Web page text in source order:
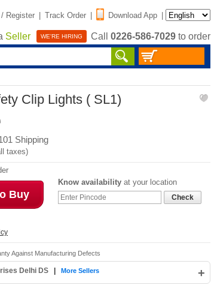
Register | Track Order | Download App |
Seller WE'RE HIRING Call 0226-586-7029 to order
Clip Lights ( SL1)
Shipping
taxes)
Buy
Know availability at your location
Check
Against Manufacturing Defects
Delhi DS +
More Sellers